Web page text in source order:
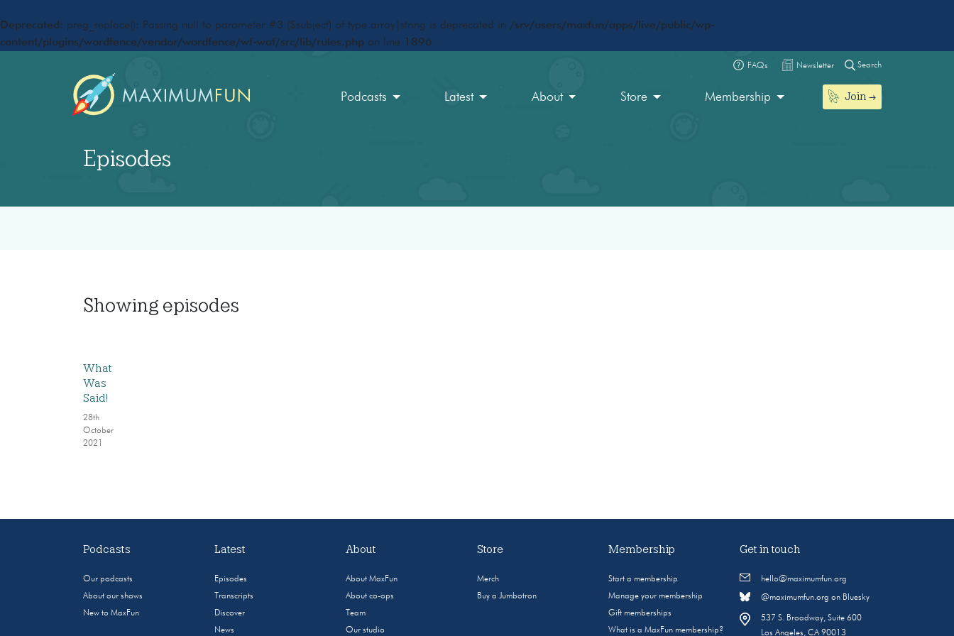
Deprecated : preg_replace(): Passing null to parameter #3 ($subject) of type array|string is deprecated in /srv/users/maxfun/apps/live/public/wp-
content/plugins/wordfence/vendor/wordfence/wf-waf/src/lib/rules.php on line 1896
FAQs Newsletter Search
Podcasts Latest About Store Membership Join
Episodes
Showing episodes
What
Was
Said!
28th
October
2021
Podcasts
Our podcasts
About our shows
New to MaxFun
Latest
Episodes
Transcripts
Discover
News
About
About MaxFun
About co-ops
Team
Our studio
Store
Merch
Buy a Jumbotron
Membership
Start a membership
Manage your membership
Gift memberships
What is a MaxFun membership?
Get in touch
hello@maximumfun.org
@maximumfun.org on Bluesky
537 S. Broadway, Suite 600